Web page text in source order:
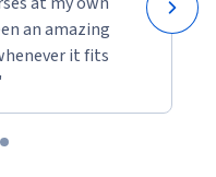
an amazing
it fits